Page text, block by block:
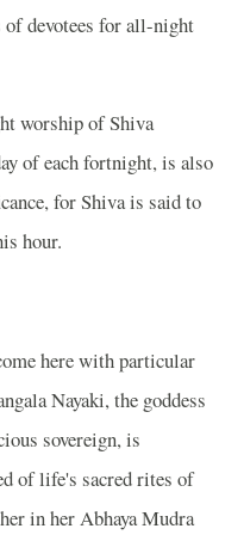
devotees for all-night
worship of Shiva
of each fortnight, is also
for Shiva is said to
hour.
here with particular
Nayaki, the goddess
sovereign, is
of life's sacred rites of
in her Abhaya Mudra